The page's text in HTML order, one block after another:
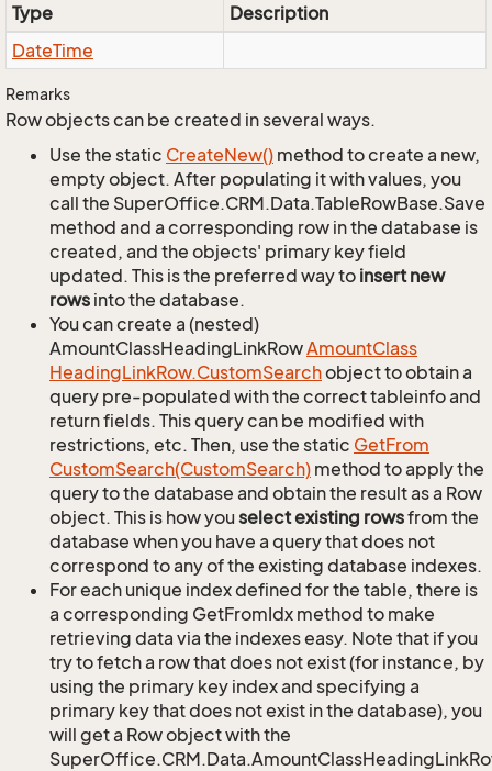
Type
Description
DateTime
Remarks
Row objects can be created in several ways.
Use the static CreateNew() method to create a new,
empty object. After populating it with values, you
call the SuperOffice.CRM.Data.TableRowBase.Save
method and a corresponding row in the database is
created, and the objects' primary key field
updated. This is the preferred way to insert new
rows into the database.
You can create a (nested)
AmountClassHeadingLinkRowAmountClass
HeadingLinkRow.CustomSearchobject to obtain a
query pre-populated with the correct tableinfo and
return fields. This query can be modified with
restrictions, etc. Then, use the static GetFrom
CustomSearch(CustomSearch) method to apply the
query to the database and obtain the result as a Row
object. This is how youselect existing rowsfrom the
database when you have a query that does not
correspond to any of the existing database indexes.
For each unique index defined for the table, there is
a corresponding GetFromIdx method to make
retrieving data via the indexes easy. Note that if you
try to fetch a row that does not exist (for instance, by
using the primary key index and specifying a
primary key that does not exist in the database), you
will get a Row object with the